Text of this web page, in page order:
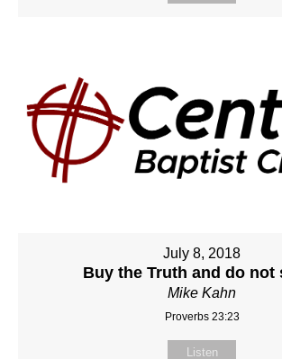
July 8, 2018
Buy the Truth and do not
Mike Kahn
Proverbs 23:23
Listen